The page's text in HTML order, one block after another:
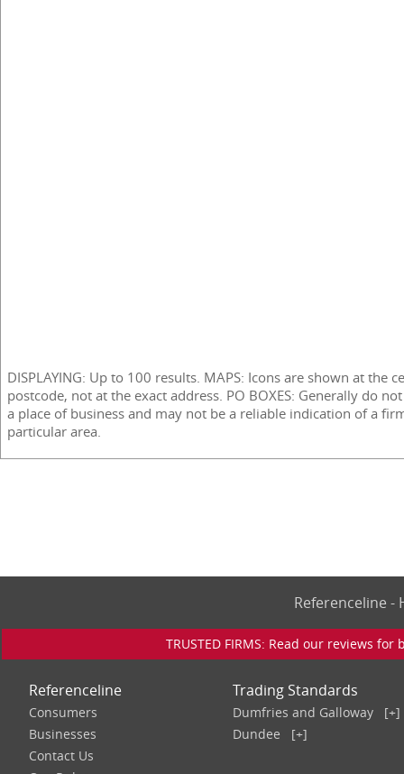
DISPLAYING: Up to 100 results. MAPS: Icons are shown at the
postcode, not at the exact address. PO BOXES: Generally do
a place of business and may not be a reliable indication of a
particular area.
Referenceline
TRUSTED FIRMS: Read our reviews
Referenceline
Consumers
Businesses
Contact Us
Trading Standards
Dumfries and Galloway
[+]
Dundee
[+]